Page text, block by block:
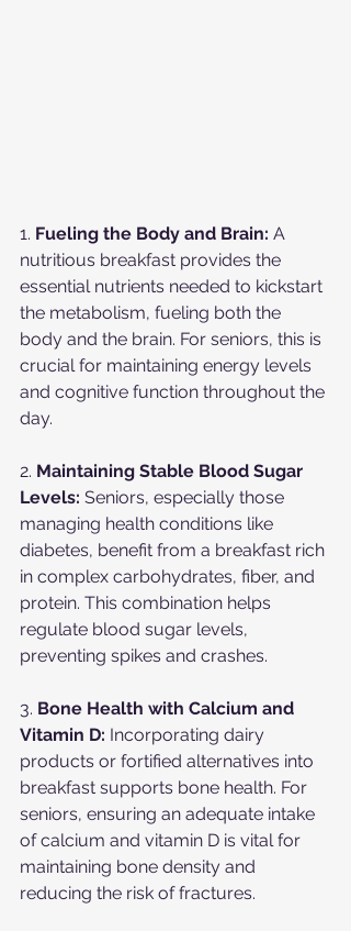
1. Fueling the Body and Brain: A
nutritious breakfast provides the
essential nutrients needed to kickstart
the metabolism, fueling both the
body and the brain. For seniors, this is
crucial for maintaining energy levels
and cognitive function throughout the
day.
2. Maintaining Stable Blood Sugar
Levels: Seniors, especially those
managing health conditions like
diabetes, benefit from a breakfast rich
in complex carbohydrates, fiber, and
protein. This combination helps
regulate blood sugar levels,
preventing spikes and crashes.
3. Bone Health with Calcium and
Vitamin D: Incorporating dairy
products or fortified alternatives into
breakfast supports bone health. For
seniors, ensuring an adequate intake
of calcium and vitamin D is vital for
maintaining bone density and
reducing the risk of fractures.